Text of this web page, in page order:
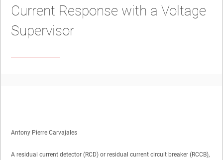
Current Response with a Voltage
Supervisor
Antony Pierre Carvajales
A residual current detector (RCD) or residual current circuit breaker (RCCB),